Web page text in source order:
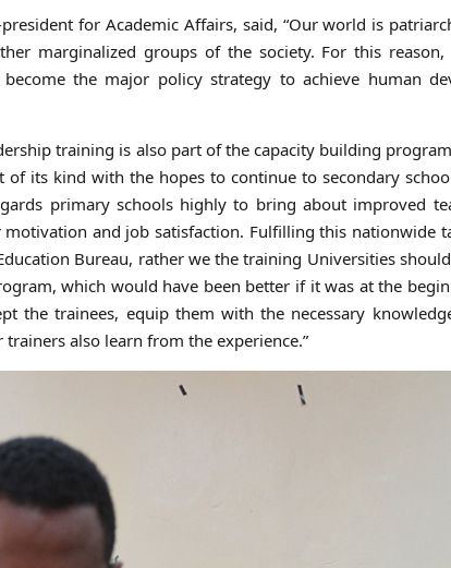
for Academic Affairs, said, “Our world is
marginalized groups of the society. For this
the major policy strategy to achieve human
training is also part of the capacity building
its kind with the hopes to continue to secondary
primary schools highly to bring about improved
and job satisfaction. Fulfilling this nationwide
Bureau, rather we the training Universities
which would have been better if it was at the
the trainees, equip them with the necessary
also learn from the experience.”